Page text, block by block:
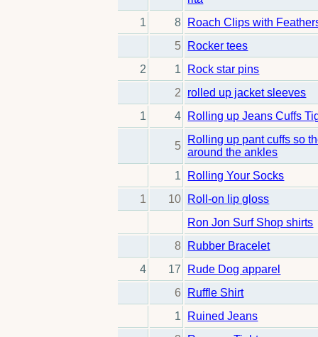
1
8
Roach Clips with
5
Rocker tees
2
1
Rock star pins
2
rolled up jacket sleeves
1
4 Rolling up Jeans Cuffs
5
Rolling up pant cuffs so
around the ankles
1
Rolling Your Socks
1
10
Roll-on lip gloss
Ron Jon Surf Shop shirts
8
Rubber Bracelet
4
17
Rude Dog apparel
6
Ruffle Shirt
1
Ruined Jeans